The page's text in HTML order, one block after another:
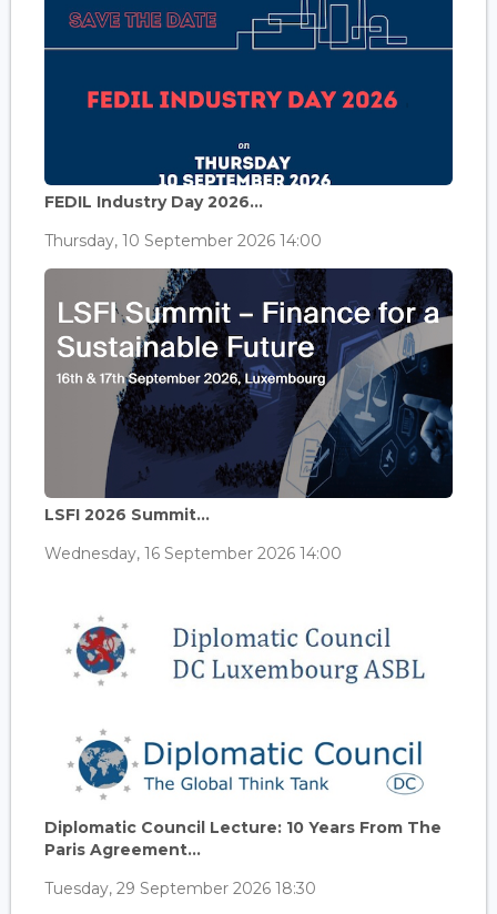
FEDIL Industry Day 2026...
Thursday, 10 September 2026 14:00
LSFI 2026 Summit...
Wednesday, 16 September 2026 14:00
Diplomatic Council Lecture: 10 Years From The
Paris Agreement...
Tuesday, 29 September 2026 18:30